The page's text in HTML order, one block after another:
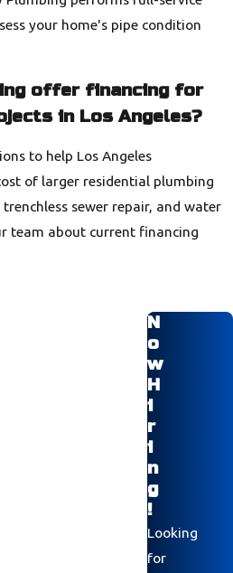
your home's pipe condition
offer financing for
in Los Angeles?
to help Los Angeles
of larger residential plumbing
sewer repair, and water
team about current financing
N
o
w
H
i
r
i
n
g
!
Looking
for